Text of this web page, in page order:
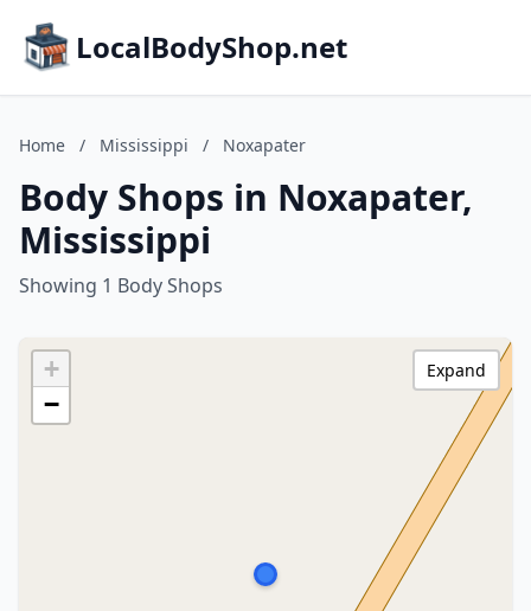
LocalBodyShop.net
Home / Mississippi / Noxapater
Body Shops in Noxapater,
Mississippi
Showing 1 Body Shops
+
−
Expand